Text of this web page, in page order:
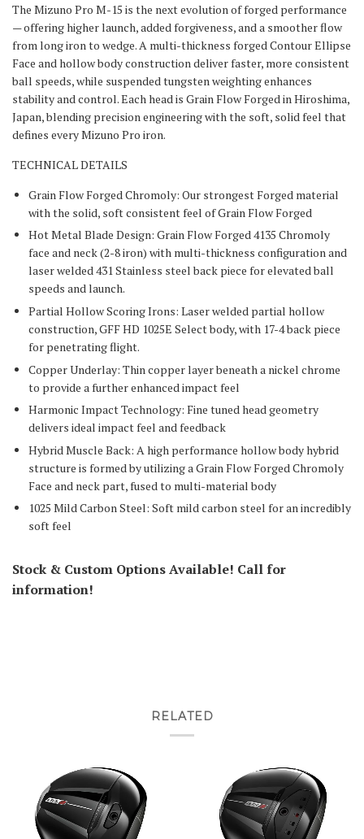
The Mizuno Pro M-15 is the next evolution of forged performance
— offering higher launch, added forgiveness, and a smoother flow
from long iron to wedge. A multi-thickness forged Contour Ellipse
Face and hollow body construction deliver faster, more consistent
ball speeds, while suspended tungsten weighting enhances
stability and control. Each head is Grain Flow Forged in Hiroshima,
Japan, blending precision engineering with the soft, solid feel that
defines every Mizuno Pro iron.
TECHNICAL DETAILS
Grain Flow Forged Chromoly: Our strongest Forged material
with the solid, soft consistent feel of Grain Flow Forged
Hot Metal Blade Design: Grain Flow Forged 4135 Chromoly
face and neck (2-8 iron) with multi-thickness configuration and
laser welded 431 Stainless steel back piece for elevated ball
speeds and launch.
Partial Hollow Scoring Irons: Laser welded partial hollow
construction, GFF HD 1025E Select body, with 17-4 back piece
for penetrating flight.
Copper Underlay: Thin copper layer beneath a nickel chrome
to provide a further enhanced impact feel
Harmonic Impact Technology: Fine tuned head geometry
delivers ideal impact feel and feedback
Hybrid Muscle Back: A high performance hollow body hybrid
structure is formed by utilizing a Grain Flow Forged Chromoly
Face and neck part, fused to multi-material body
1025 Mild Carbon Steel: Soft mild carbon steel for an incredibly
soft feel
Stock & Custom Options Available! Call for
information!
RELATED